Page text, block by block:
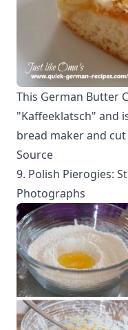
This German Butter
"Kaffeeklatsch" and
bread maker and
Source
9. Polish Pierogies:
Photographs